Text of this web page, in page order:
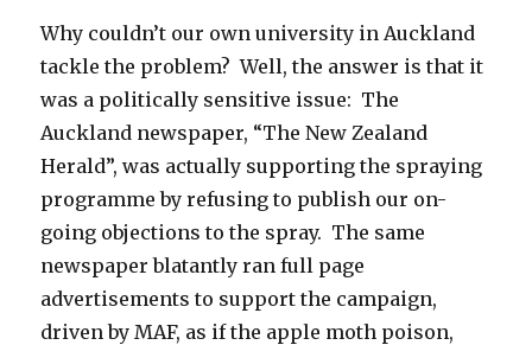
Why couldn’t our own university in Auckland
tackle the problem? Well, the answer is that it
was a politically sensitive issue: The
Auckland newspaper, “The New Zealand
Herald”, was actually supporting the spraying
programme by refusing to publish our on-
going objections to the spray. The same
newspaper blatantly ran full page
advertisements to support the campaign,
driven by MAF, as if the apple moth poison,